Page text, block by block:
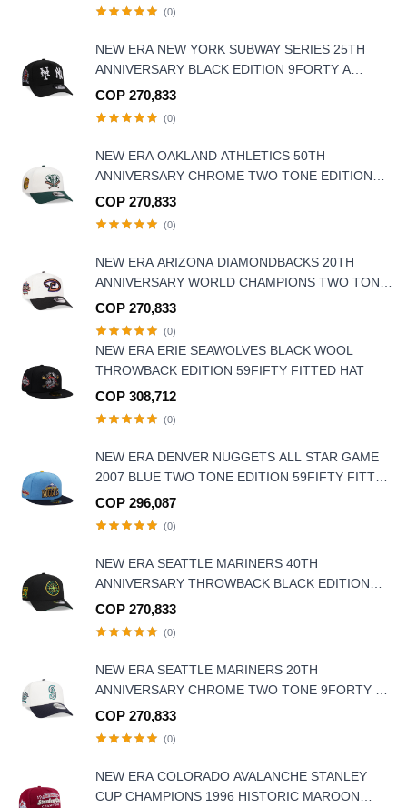
(0)
NEW ERA NEW YORK SUBWAY SERIES 25TH
ANNIVERSARY BLACK EDITION 9FORTY A
FRAME SNAPBACK HAT
COP 270,833
(0)
NEW ERA OAKLAND ATHLETICS 50TH
ANNIVERSARY CHROME TWO TONE EDITION
9FORTY A FRAME SNAPBACK HAT
COP 270,833
(0)
NEW ERA ARIZONA DIAMONDBACKS 20TH
ANNIVERSARY WORLD CHAMPIONS TWO TONE
9FORTY A FRAME SNAPBACK HAT
COP 270,833
(0)
NEW ERA ERIE SEAWOLVES BLACK WOOL
THROWBACK EDITION 59FIFTY FITTED HAT
COP 308,712
(0)
NEW ERA DENVER NUGGETS ALL STAR GAME
2007 BLUE TWO TONE EDITION 59FIFTY FITTED
HAT
COP 296,087
(0)
NEW ERA SEATTLE MARINERS 40TH
ANNIVERSARY THROWBACK BLACK EDITION
9FORTY A FRAME SNAPBACK HAT
COP 270,833
(0)
NEW ERA SEATTLE MARINERS 20TH
ANNIVERSARY CHROME TWO TONE 9FORTY A
FRAME SNAPBACK HAT
COP 270,833
(0)
NEW ERA COLORADO AVALANCHE STANLEY
CUP CHAMPIONS 1996 HISTORIC MAROON